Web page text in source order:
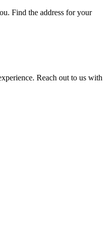
Find the address for your
Reach out to us with